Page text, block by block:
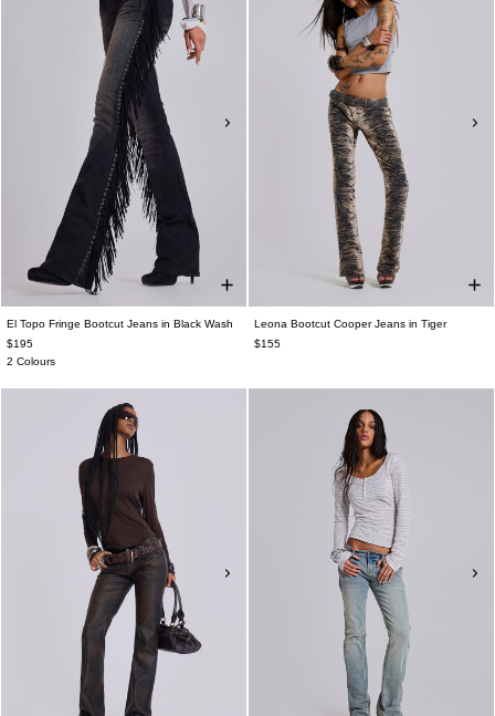
El Topo Fringe Bootcut Jeans in Black Wash
$195
2 Colours
Leona Bootcut Cooper Jeans in Tiger
$155